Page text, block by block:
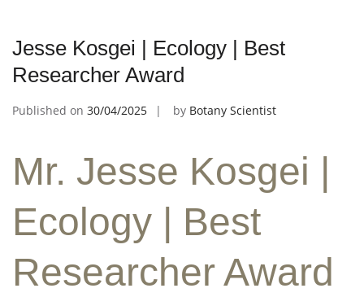
Jesse Kosgei | Ecology | Best
Researcher Award
Published on 30/04/2025 by Botany Scientist
Mr. Jesse Kosgei |
Ecology | Best
Researcher Award